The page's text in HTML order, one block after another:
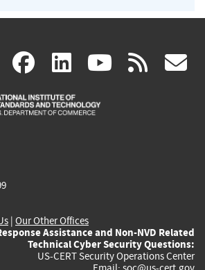
X(link
is
facebook
(link
is
linkedin
(link
is
(link rss
| Our Other Offices
Assistance and Non-NVD Related
Technical Cyber Security Questions:
US-CERT Security Operations Center